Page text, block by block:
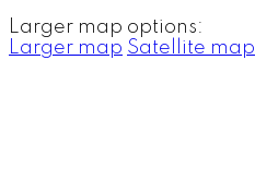
Larger map options:
Larger map Satellite map